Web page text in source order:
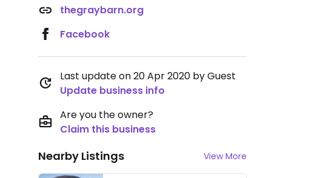
thegraybarn.org
Facebook
Last update on 20 Apr 2020 by Guest
Update business info
Are you the owner?
Claim this business
Nearby Listings View More